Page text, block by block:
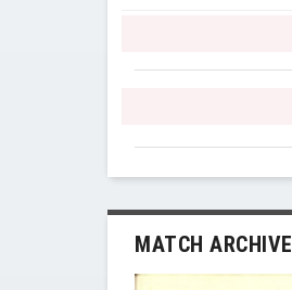
MATCH ARCHIVE